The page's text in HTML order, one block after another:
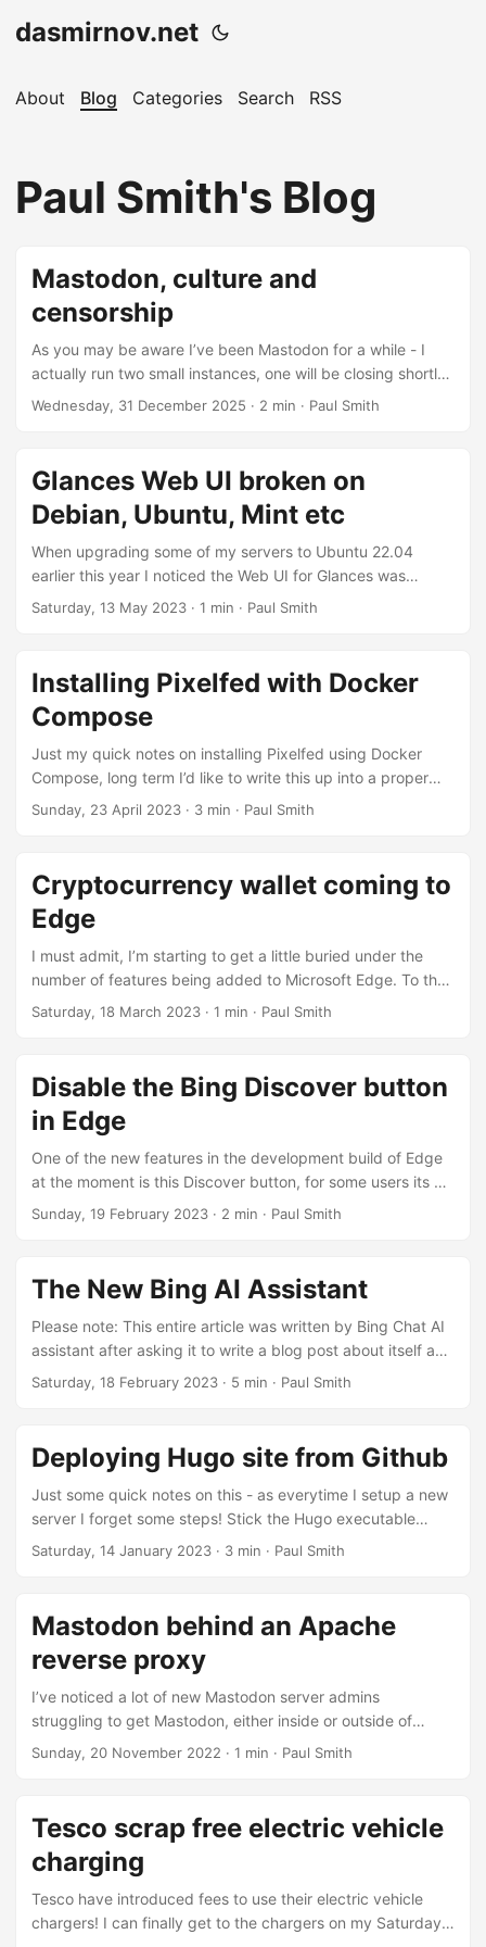
dasmirnov.net
About Blog Categories Search RSS
Paul Smith's Blog
Mastodon, culture and
censorship
As you may be aware I’ve been Mastodon for a while - I
actually run two small instances, one will be closing shortly,
hence this post. The Fediverse has much promise and still
strongly encouraging you to sign up on the largest instance
mastodon dot social. Back over two years ago I made a
post, looking at some non-mainstream political accounts on
or blocked....
Wednesday, 31 December 2025 · 2 min · Paul Smith
Glances Web UI broken on
Debian, Ubuntu, Mint etc
When upgrading some of my servers to Ubuntu 22.04
earlier this year I noticed the Web UI for Glances was
broken, didn’t do much investigation at the time, assumed
Linux Mint 22.1 today, almost four months later. According
to epsilon77 this is because: Hello! I am maintainer of
glances in Debian, for Debian policy, the packages should
those js files from debian package....
Saturday, 13 May 2023 · 1 min · Paul Smith
Installing Pixelfed with Docker
Compose
Just my quick notes on installing Pixelfed using Docker
Compose, long term I’d like to write this up into a proper
guide. Important things to note - Pixelfed as of the moment
0.11.5 I’ve started using an existing image maintained by
Murazaki. Web proxy Assuming you’re running Nginx on
the web host you’ll need to setup a proxy by adding
Sunday, 23 April 2023 · 3 min · Paul Smith
Cryptocurrency wallet coming to
Edge
I must admit, I’m starting to get a little buried under the
number of features being added to Microsoft Edge. To the
point where I feel they need to add a minimum-install
features, certainly better than searching the web for
shopping vouchers. Hopefully come the next crypto cycle
it’ll be ready and help drive cryptocurrency into the
Saturday, 18 March 2023 · 1 min · Paul Smith
Disable the Bing Discover button
in Edge
One of the new features in the development build of Edge
at the moment is this Discover button, for some users its a
purple star, for others its got the Bing logo, and as
will likely ship in version 111, i.e. the next big release. I
imagine the behaviour of this button will annoy many users
as it looks distracting and opens on a long hover aswell as
left-click, no doubt prompting many accidental openings....
Sunday, 19 February 2023 · 2 min · Paul Smith
The New Bing AI Assistant
Please note: This entire article was written by Bing Chat AI
assistant after asking it to write a blog post about itself and
talk about some of its features. None of the grammer or
has recently launched a new version of its Bing search
engine that features an AI-powered assistant called Chat....
Saturday, 18 February 2023 · 5 min · Paul Smith
Deploying Hugo site from Github
Just some quick notes on this - as everytime I setup a new
server I forget some steps! Stick the Hugo executable
somewhere on the server. Use the following PHP deploy
https://developer.github.com/webhooks/ * Template from
ServerPilot (https://serverpilot.io/community/articles/how-
to-automatically-deploy-a-git-repo-from-bitbucket.html) *
*/ // Variables $secret = getenv('GH_DEPLOY_SECRET'); #
Paul note: Best to set environment variable - avoid setting
Saturday, 14 January 2023 · 3 min · Paul Smith
Mastodon behind an Apache
reverse proxy
I’ve noticed a lot of new Mastodon server admins
struggling to get Mastodon, either inside or outside of
Docker, to properly work behind an Apache reverse proxy.
recommended configuation is behind Nginx there isn’t
much documentation for getting this working with Apache.
Although I run my main private instance through Nginx, I do
Sunday, 20 November 2022 · 1 min · Paul Smith
Tesco scrap free electric vehicle
charging
Tesco have introduced fees to use their electric vehicle
chargers! I can finally get to the chargers on my Saturday